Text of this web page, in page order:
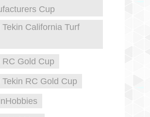
Cup
Tekin California Turf
RC Gold Cup
Tekin RC Gold Cup